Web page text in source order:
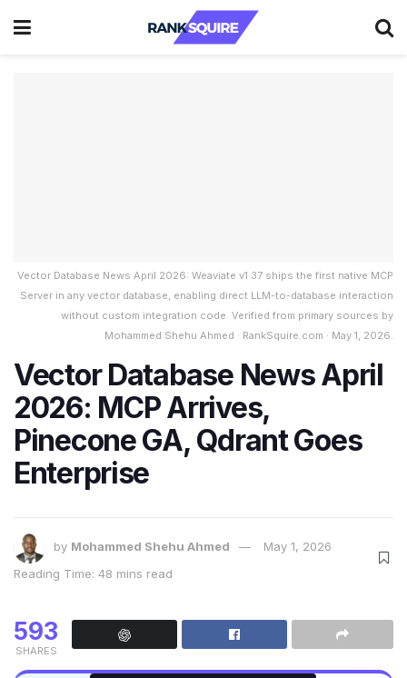
Vector Database News April 2026: Weaviate v1.37 ships the first native MCP
Server in any vector database, enabling direct LLM-to-database interaction
without custom integration code. Verified from primary sources by
Mohammed Shehu Ahmed · RankSquire.com · May 1, 2026.
Vector Database News April
2026: MCP Arrives,
Pinecone GA, Qdrant Goes
Enterprise
by Mohammed Shehu Ahmed
May 1, 2026
Reading Time: 48 mins read
593
SHARES